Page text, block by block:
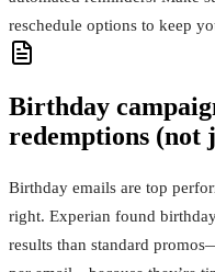
reschedule options to keep
Birthday
redemptions (not
Birthday emails are top
right. Experian found
results than standard